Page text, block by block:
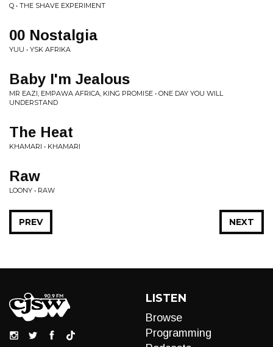
Q • THE SHAVE EXPERIMENT
00 Nostalgia
YUU • YSK AFRIKA
Baby I'm Jealous
MR EAZI, EMPAWA AFRICA, KING PROMISE • ONE DAY YOU WILL
UNDERSTAND
The Heat
KHAMARI • KHAMARI
Raw
LOONY • RAW
NEXT
PREV
LISTEN
Browse
Programming